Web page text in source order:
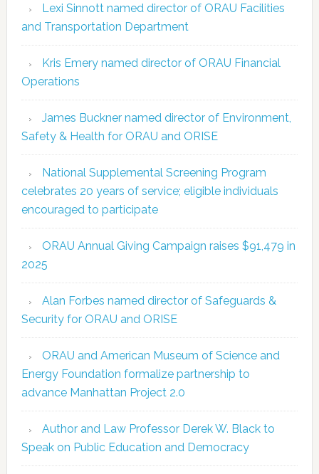
Lexi Sinnott named director of ORAU Facilities
and Transportation Department
Kris Emery named director of ORAU Financial
Operations
James Buckner named director of Environment,
Safety & Health for ORAU and ORISE
National Supplemental Screening Program
celebrates 20 years of service; eligible individuals
encouraged to participate
ORAU Annual Giving Campaign raises $91,479 in
2025
Alan Forbes named director of Safeguards &
Security for ORAU and ORISE
ORAU and American Museum of Science and
Energy Foundation formalize partnership to
advance Manhattan Project 2.0
Author and Law Professor Derek W. Black to
Speak on Public Education and Democracy